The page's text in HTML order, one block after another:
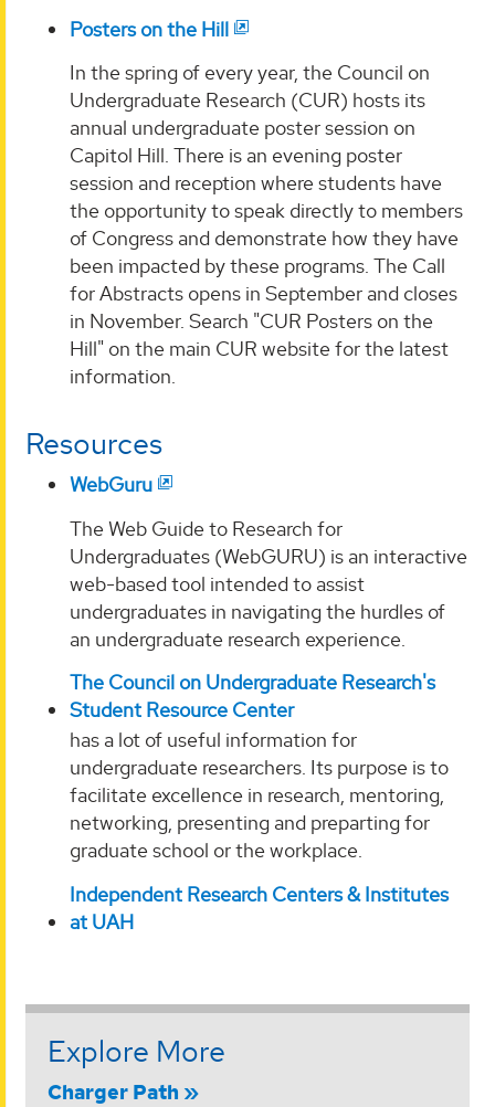
Posters on the Hill
In the spring of every year, the Council on
Undergraduate Research (CUR) hosts its
annual undergraduate poster session on
Capitol Hill. There is an evening poster
session and reception where students have
the opportunity to speak directly to members
of Congress and demonstrate how they have
been impacted by these programs. The Call
for Abstracts opens in September and closes
in November. Search "CUR Posters on the
Hill" on the main CUR website for the latest
information.
Resources
WebGuru
The Web Guide to Research for
Undergraduates (WebGURU) is an interactive
web-based tool intended to assist
undergraduates in navigating the hurdles of
an undergraduate research experience.
The Council on Undergraduate Research's
Student Resource Center
has a lot of useful information for
undergraduate researchers. Its purpose is to
facilitate excellence in research, mentoring,
networking, presenting and preparting for
graduate school or the workplace.
Independent Research Centers & Institutes
at UAH
Explore More
Charger Path